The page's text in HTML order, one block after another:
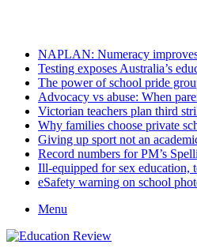
NAPLAN: Numeracy
Testing exposes Australia’s
The power of school pride
Advocacy vs abuse: When
Victorian teachers plan third
Why families choose private
Giving up sport not an
Record numbers for PM’s
Ill-equipped for sex education,
eSafety warning on school
Menu